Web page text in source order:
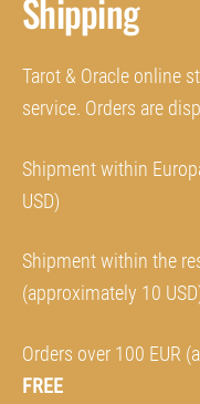
Shipping
Tarot & Oracle online
service. Orders are
Shipment within
USD)
Shipment within the
(approximately 10
Orders over 100 EUR
FREE